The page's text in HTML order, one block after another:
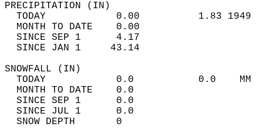
TODAY            0.00          1.83
MONTH TO DATE    0.00
SINCE SEP 1      4.17
SINCE JAN 1     43.14
TODAY            0.0           0.0
MONTH TO DATE    0.0
SINCE SEP 1      0.0
SINCE JUL 1      0.0
SNOW DEPTH